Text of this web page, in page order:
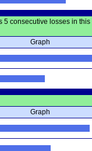
5 consecutive losses in this
Graph
Graph